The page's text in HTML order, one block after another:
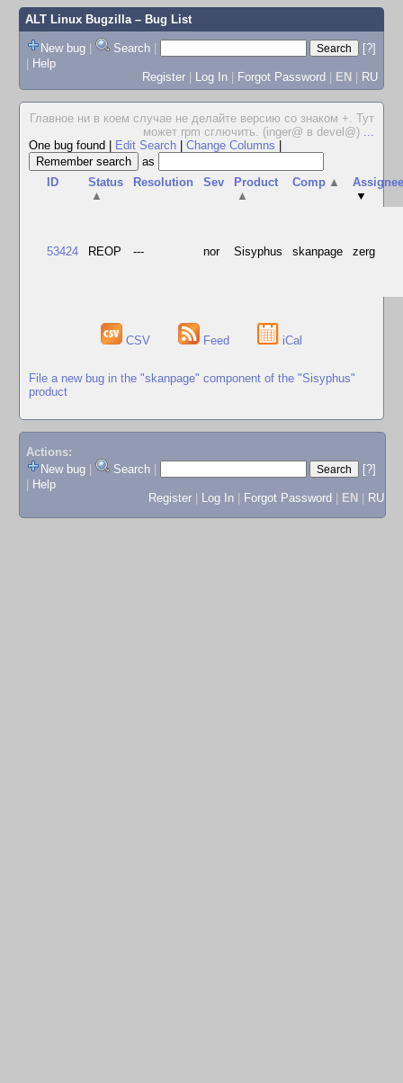
ALT Linux Bugzilla– Bug List
New bug | Search |
[?]
| Help
Register | Log In | Forgot Password | EN | RU
Главное ни в коем случае не делайте версию со знаком +. Тут
может rpm сглючить. (inger@ в devel@) ...
One bug found
Edit Search Change Columns
as
ID
Status
▲
Resolution Sev
Product
▲
Comp ▲
▼
53424 REOP --- nor Sisyphus skanpage zerg
CSV Feed iCal
File a new bug in the "skanpage" component of the "Sisyphus"
product
Actions:
New bug
Search
[?]
Help
Register
Log In Forgot Password EN RU